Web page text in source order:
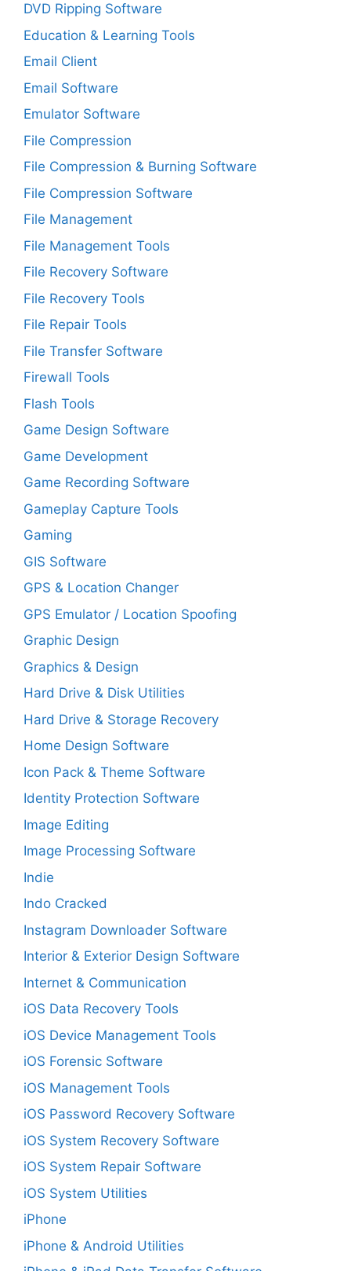
DVD Ripping Software
Education & Learning Tools
Email Client
Email Software
Emulator Software
File Compression
File Compression & Burning Software
File Compression Software
File Management
File Management Tools
File Recovery Software
File Recovery Tools
File Repair Tools
File Transfer Software
Firewall Tools
Flash Tools
Game Design Software
Game Development
Game Recording Software
Gameplay Capture Tools
Gaming
GIS Software
GPS & Location Changer
GPS Emulator / Location Spoofing
Graphic Design
Graphics & Design
Hard Drive & Disk Utilities
Hard Drive & Storage Recovery
Home Design Software
Icon Pack & Theme Software
Identity Protection Software
Image Editing
Image Processing Software
Indie
Indo Cracked
Instagram Downloader Software
Interior & Exterior Design Software
Internet & Communication
iOS Data Recovery Tools
iOS Device Management Tools
iOS Forensic Software
iOS Management Tools
iOS Password Recovery Software
iOS System Recovery Software
iOS System Repair Software
iOS System Utilities
iPhone
iPhone & Android Utilities